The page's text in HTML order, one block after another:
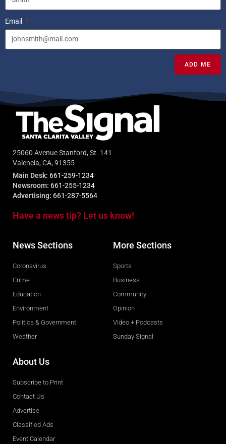
Email
ADD ME
25060 Avenue Stanford, St. 141
Valencia, CA, 91355
Main Desk: 661-259-1234
Newsroom: 661-255-1234
Advertising: 661-287-5564
Have a news tip? Let us know!
News Sections
Coronavirus
Crime
Education
Environment
Politics & Government
Weather
More Sections
Sports
Business
Community
Opinion
Video + Podcasts
Sunday Signal
About Us
Subscribe to Print
Contact Us
Advertise
Classified Ads
Event Calendar